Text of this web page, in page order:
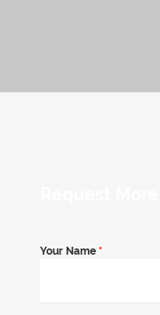
Your Name *